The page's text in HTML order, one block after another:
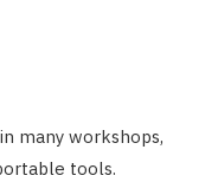
many workshops,
tools.